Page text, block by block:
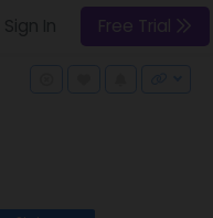
Free Trial